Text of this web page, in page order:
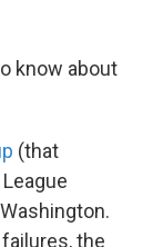
know about
(that
the